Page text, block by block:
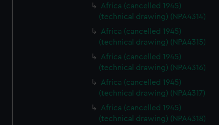
Africa (cancelled 1945)
(technical drawing) (NPA4314)
Africa (cancelled 1945)
(technical drawing) (NPA4315)
Africa (cancelled 1945)
(technical drawing) (NPA4316)
Africa (cancelled 1945)
(technical drawing) (NPA4317)
Africa (cancelled 1945)
(technical drawing) (NPA4318)